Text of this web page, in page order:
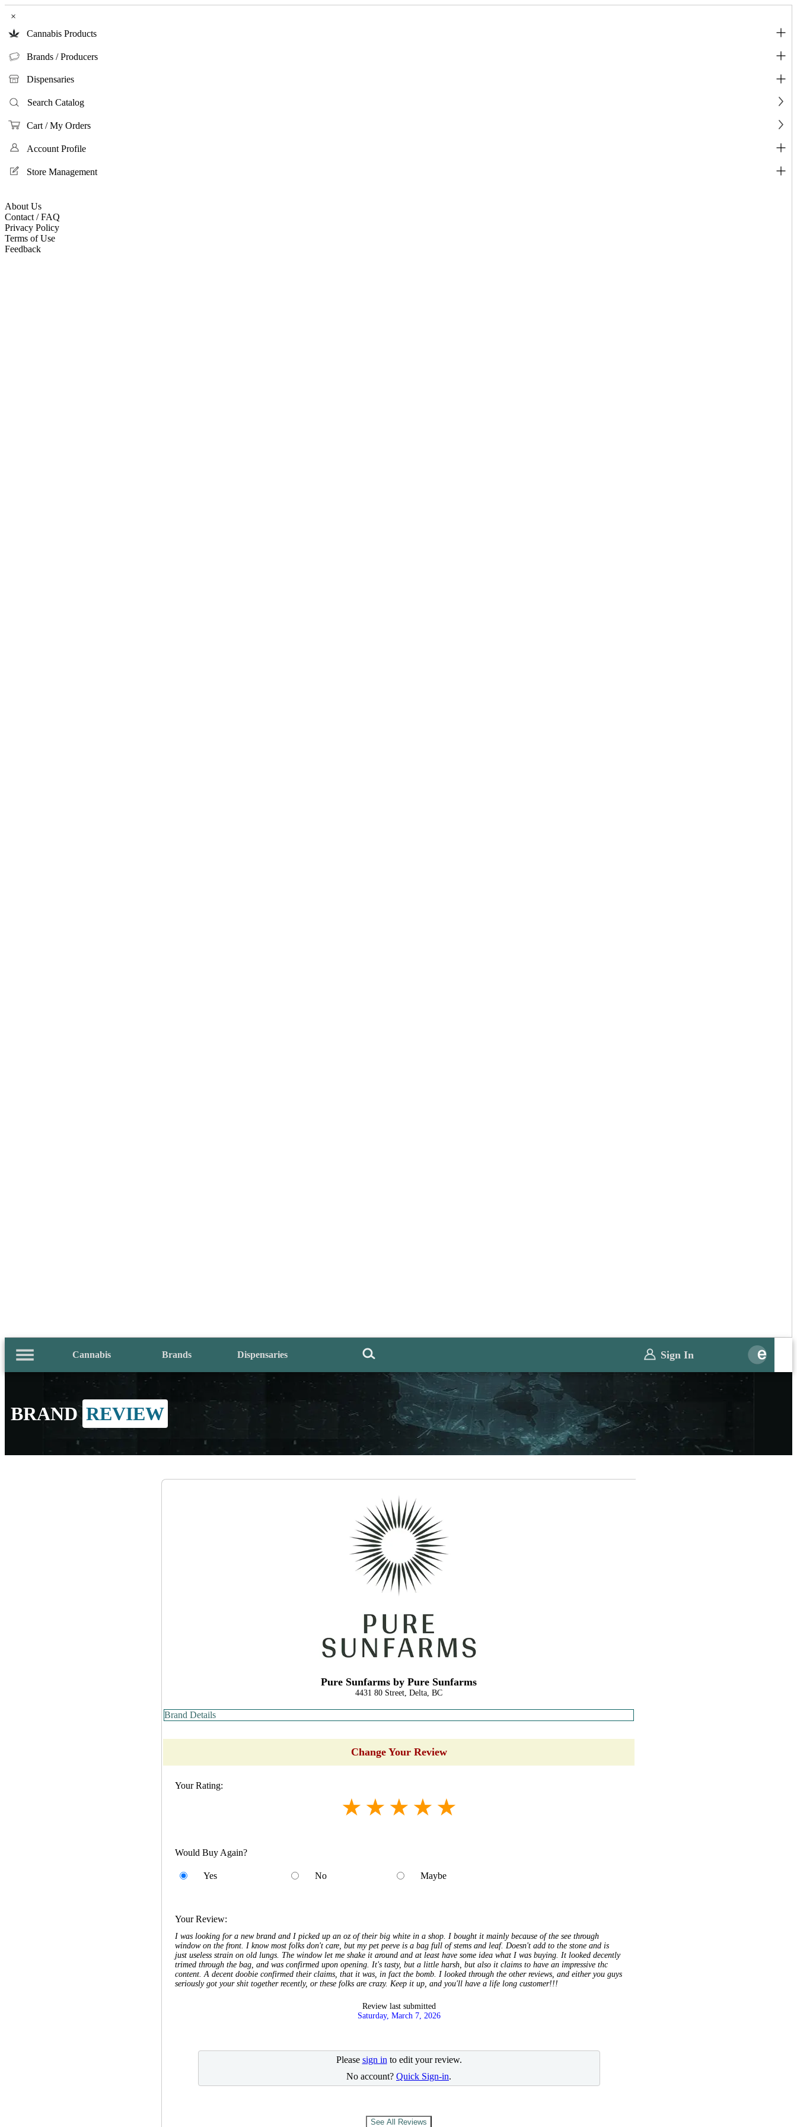
×
Cannabis Products
Brands / Producers
Dispensaries
Search Catalog
Cart / My Orders
Account Profile
Store Management
About Us
Contact / FAQ
Privacy Policy
Terms of Use
Feedback
Cannabis Brands Dispensaries Sign In
BRANDREVIEW
Pure Sunfarms by Pure Sunfarms
4431 80 Street, Delta, BC
Brand Details
Change Your Review
Your Rating:
Would Buy Again?
Yes No Maybe
Your Review:
I was looking for a new brand and I picked up an oz of their big white in a shop. I bought it mainly because of the see through
window on the front. I know most folks don't care, but my pet peeve is a bag full of stems and leaf. Doesn't add to the stone and is
just useless strain on old lungs. The window let me shake it around and at least have some idea what I was buying. It looked decently
trimed through the bag, and was confirmed upon opening. It's tasty, but a little harsh, but also it claims to have an impressive thc
content. A decent doobie confirmed their claims, that it was, in fact the bomb. I looked through the other reviews, and either you guys
seriously got your shit together recently, or these folks are crazy. Keep it up, and you'll have a life long customer!!!
Review last submitted
Saturday, March 7, 2026
Please sign in to edit your review.
No account? Quick Sign-in.